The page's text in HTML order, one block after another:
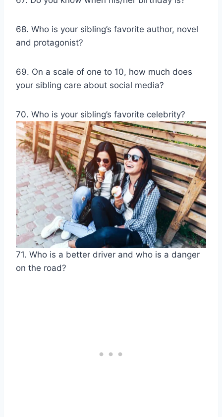
68. Who is your sibling’s favorite author, novel
and protagonist?
69. On a scale of one to 10, how much does
your sibling care about social media?
70. Who is your sibling’s favorite celebrity?
71. Who is a better driver and who is a danger
on the road?